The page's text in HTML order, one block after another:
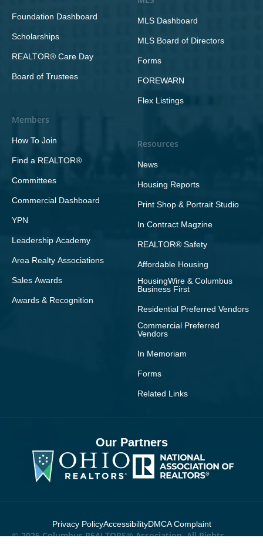
Foundation Dashboard
Scholarships
REALTOR® Care Day
Board of Trustees
Members
How To Join
Find a REALTOR®
Committees
Commercial Dashboard
YPN
Leadership Academy
Area Realty Associations
Sales Awards
Awards & Recognition
MLS Dashboard
MLS Board of Directors
Forms
FOREWARN
Flex Listings
Resources
News
Housing Reports
Print Shop & Portrait Studio
In Contract Magzine
REALTOR® Safety
Affordable Housing
HousingWire & Columbus
Business First
Residential Preferred Vendors
Commercial Preferred
Vendors
In Memoriam
Forms
Related Links
Our Partners
© 2026 Columbus REALTORS® Association. All Rights
Privacy PolicyAccessibilityDMCA Complaint